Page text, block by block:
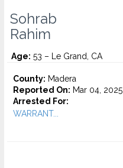
Sohrab
Rahim
Age: 53 – Le Grand, CA
County: Madera
Reported On: Mar 04, 2025
Arrested For:
WARRANT...